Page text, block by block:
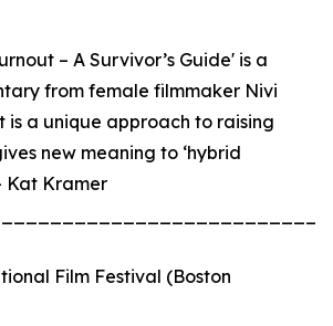
– A Survivor’s Guide' is a
from female filmmaker Nivi
is a unique approach to raising
new meaning to ‘hybrid
Kat Kramer
Film Festival (Boston